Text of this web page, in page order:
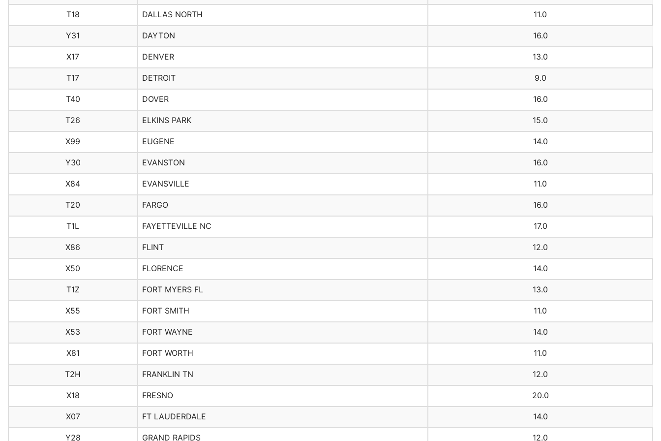
T18 DALLAS NORTH 11.0
Y31 DAYTON 16.0
X17 DENVER 13.0
T17 DETROIT 9.0
T40 DOVER 16.0
T26 ELKINS PARK 15.0
X99 EUGENE 14.0
Y30 EVANSTON 16.0
X84 EVANSVILLE 11.0
T20 FARGO 16.0
T1L FAYETTEVILLE NC 17.0
X86 FLINT 12.0
X50 FLORENCE 14.0
T1Z FORT MYERS FL 13.0
X55 FORT SMITH 11.0
X53 FORT WAYNE 14.0
X81 FORT WORTH 11.0
T2H FRANKLIN TN 12.0
X18 FRESNO 20.0
X07 FT LAUDERDALE 14.0
Y28 GRAND RAPIDS 12.0